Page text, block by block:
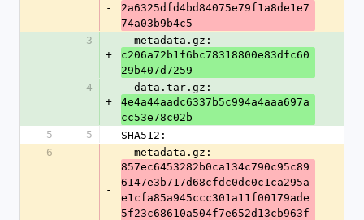
-
2a6325dfd4bd84075e79f1a8de1e7
74a03b9b4c5
3
+
  metadata.gz:
c206a72b1f6bc78318800e83dfc60
29b407d7259
4
+
  data.tar.gz:
4e4a44aadc6337b5c994a4aaa697a
cc53e78c02b
5
5
SHA512:
6
-
  metadata.gz:
857ec6453282b0ca134c790c95c89
6147e3b717d68cfdc0dc0c1ca295a
e1cfa85a945ccc301a11f00179ade
5f23c68610a504f7e652d13cb963f